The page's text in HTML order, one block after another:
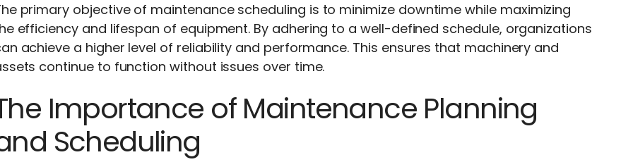
primary objective of maintenance scheduling is to minimize downtime while maximizing
efficiency and lifespan of equipment. By adhering to a well-defined schedule, organizations
achieve a higher level of reliability and performance. This ensures that machinery and
continue to function without issues over time.
Importance of Maintenance Planning
Scheduling